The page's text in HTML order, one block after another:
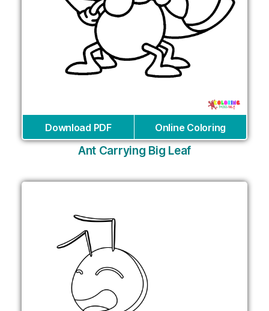
Download PDF Online Coloring
Ant Carrying Big Leaf